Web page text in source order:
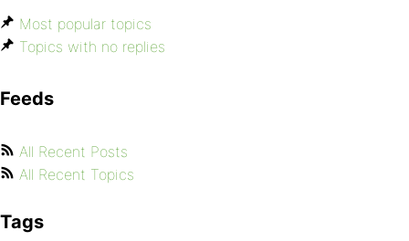
Most popular topics
Topics with no replies
Feeds
All Recent Posts
All Recent Topics
Tags